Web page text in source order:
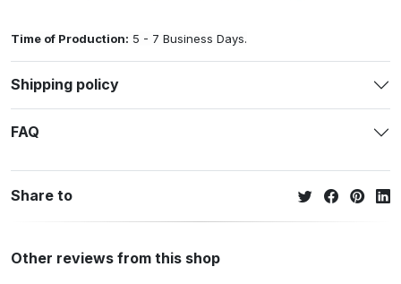
Time of Production: 5 - 7 Business Days.
Shipping policy
FAQ
Share to
Other reviews from this shop